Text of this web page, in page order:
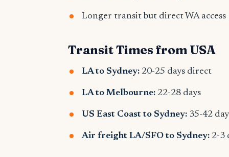
Longer transit but direct WA access
Transit Times from USA
LA to Sydney: 20-25 days direct
LA to Melbourne: 22-28 days
US East Coast to Sydney: 35-42
Air freight LA/SFO to Sydney: 2-3